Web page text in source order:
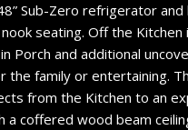
Sub-Zero refrigerator and
seating. Off the Kitchen
Porch and additional
the family or entertaining.
from the Kitchen to an
a coffered wood beam